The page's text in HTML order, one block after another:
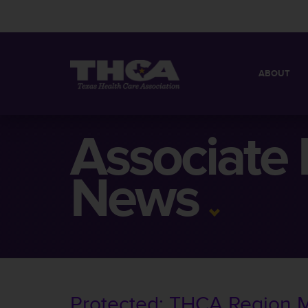
ABOUT
BOARD OF
Associate
News